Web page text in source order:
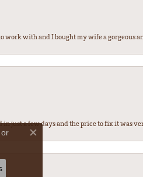
work with and I bought my wife a gorgeous
just a few days and the price to fix it was
or
Close consent popup